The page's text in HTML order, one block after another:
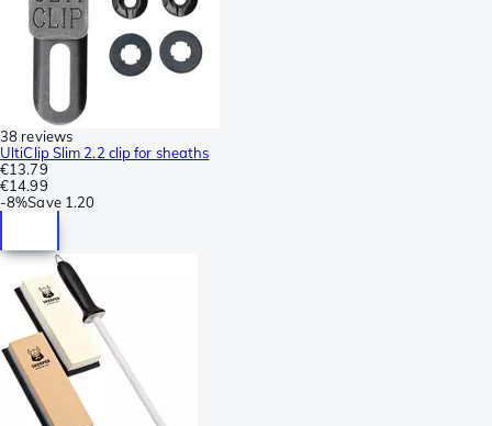
38 reviews
UltiClip Slim 2.2 clip for sheaths
€13.79
€14.99
-8%Save 1.20